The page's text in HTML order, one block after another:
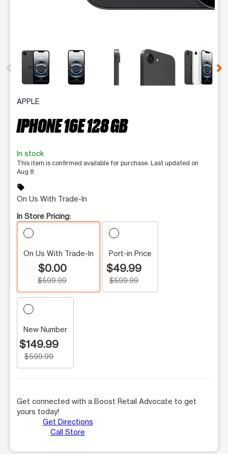
This carousel contains a column of small thumbnails.
APPLE
IPHONE 16E 128 GB
In stock
This item is confirmed available for purchase. Last updated on
Aug 8
sell
On Us With Trade-In
In Store Pricing:
On Us With Trade-In
$0.00
$599.99
Port-in Price
$49.99
$599.99
New Number
$149.99
$599.99
Get connected with a Boost Retail Advocate to get
yours today!
Get Directions
Call Store